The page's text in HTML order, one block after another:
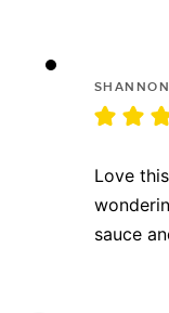
SHANNON
Love
sauce